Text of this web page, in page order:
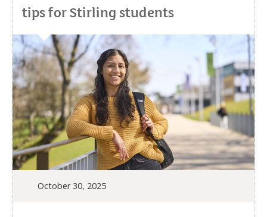
tips for Stirling students
October 30, 2025